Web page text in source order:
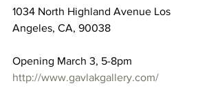
1034 North Highland Avenue Los
Angeles, CA, 90038
Opening March 3, 5-8pm
http://www.gavlakgallery.com/